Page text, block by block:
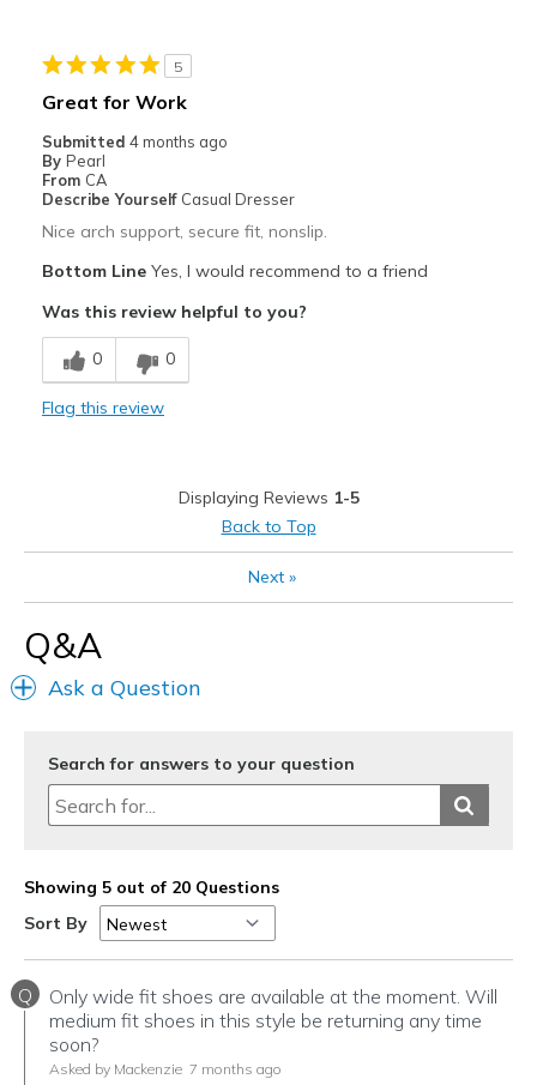
Sizing
Feels true to size
5
Great for Work
Submitted 4 months ago
By Pearl
From CA
Describe Yourself Casual Dresser
Nice arch support, secure fit, nonslip.
Bottom LineYes, I would recommend to a friend
Was this review helpful to you?
0 0
Flag this review
Displaying Reviews 1-5
Back to Top
Next»
Q&A
Ask a Question
Search for answers to your question
Showing 5 out of 20 Questions
Sort By
Q
Only wide fit shoes are available at the moment. Will
medium fit shoes in this style be returning any time
soon?
Asked by Mackenzie 7 months ago